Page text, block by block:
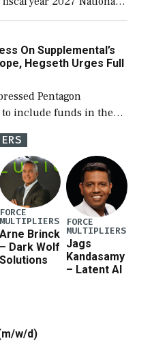
and a blueprint
[…]
On Supplemental’s
Hegseth Urges Full
Pentagon
include funds in the
for items beyond the
Defense Secretary
FORCE
MULTIPLIERS
Arne Brinck
– Dark Wolf
Solutions
FORCE
MULTIPLIERS
Jags
Kandasamy
– Latent AI
w/d)